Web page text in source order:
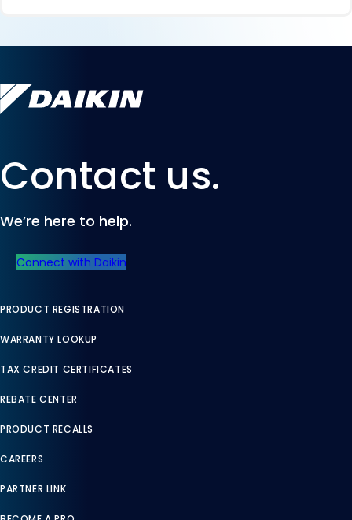
Contact us.
We’re here to help.
Connect with Daikin
PRODUCT REGISTRATION
WARRANTY LOOKUP
TAX CREDIT CERTIFICATES
REBATE CENTER
PRODUCT RECALLS
CAREERS
PARTNER LINK